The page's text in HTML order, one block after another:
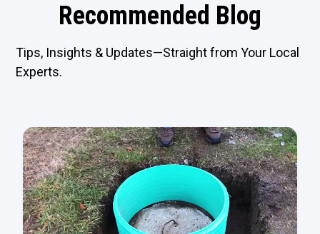
Recommended Blog
Tips, Insights & Updates—Straight from Your Local
Experts.